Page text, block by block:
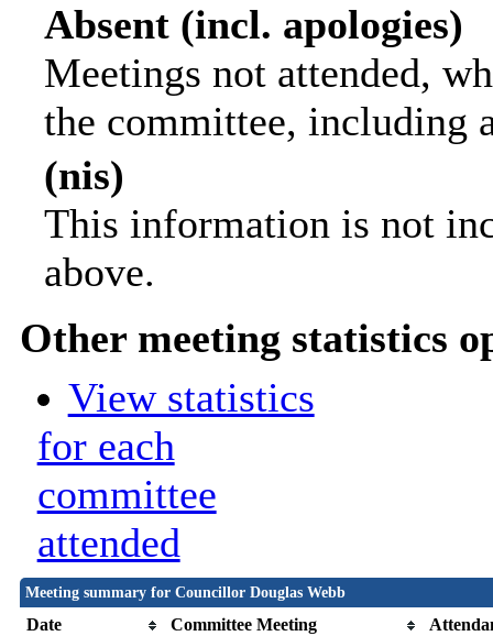
Absent (incl. apologies)
Meetings not attended,
the committee, including
(nis)
This information is not
above.
Other meeting statistics
View statistics
for each
committee
attended
Meeting summary for Councillor Douglas Webb
Date Committee Meeting